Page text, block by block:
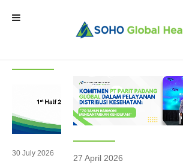
Home
Our Brands
News & Events
30 July 2026
News
27 April 2026